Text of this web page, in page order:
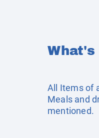
What's
All Items of
Meals and
mentioned.